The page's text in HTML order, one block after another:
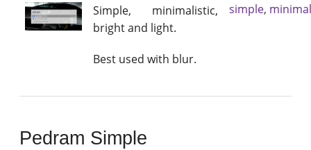
Simple, minimalistic,
bright and light.
Best used with blur.
simple,
Pedram Simple